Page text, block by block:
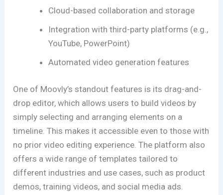
Cloud-based collaboration and storage
Integration with third-party platforms (e.g.,
YouTube, PowerPoint)
Automated video generation features
One of Moovly’s standout features is its drag-and-
drop editor, which allows users to build videos by
simply selecting and arranging elements on a
timeline. This makes it accessible even to those with
no prior video editing experience. The platform also
offers a wide range of templates tailored to
different industries and use cases, such as product
demos, training videos, and social media ads.